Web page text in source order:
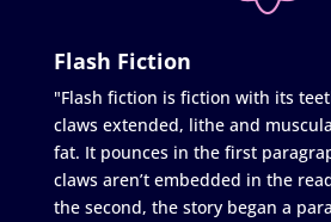
Flash Fiction
"Flash fiction is fiction with its
claws extended, lithe and
fat. It pounces in the first
claws aren’t embedded in the
the second, the story began a